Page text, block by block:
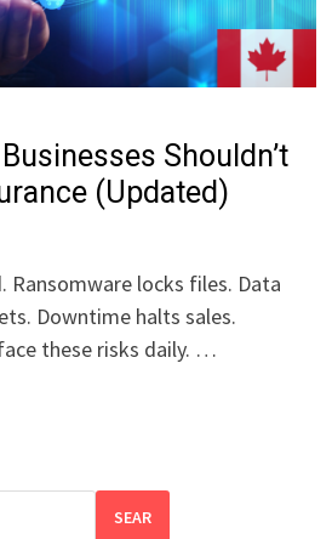
Shouldn’t
(Updated)
Ransomware locks files. Data
Downtime halts sales.
these risks daily. …
SEAR